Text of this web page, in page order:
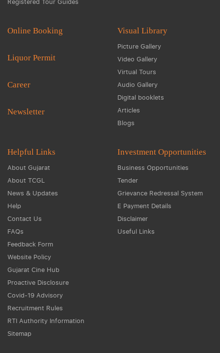
Online Booking
Liquor Permit
Career
Newsletter
Visual Library
Picture Gallery
Video Gallery
Virtual Tours
Audio Gallery
Digital booklets
Articles
Blogs
Helpful Links
About Gujarat
About TCGL
News & Updates
Help
Contact Us
FAQs
Feedback Form
Website Policy
Gujarat Cine Hub
Proactive Disclosure
Covid-19 Advisory
Recruitment Rules
RTI Authority Information
Sitemap
Investment Opportunities
Business Opportunities
Tender
Grievance Redressal System
E Payment Details
Disclaimer
Useful Links